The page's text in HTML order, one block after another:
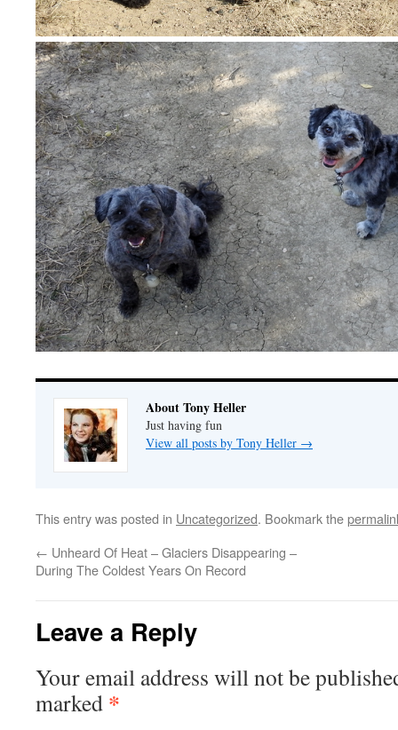
About Tony Heller
Just having fun
View all posts by Tony Heller →
This entry was posted in Uncategorized. Bookmark the
← Unheard Of Heat – Glaciers Disappearing –
During The Coldest Years On Record
Leave a Reply
Your email address will not be
marked *